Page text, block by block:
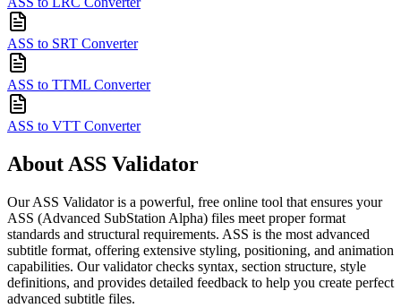
ASS to SRT Converter
ASS to TTML Converter
ASS to VTT Converter
About ASS Validator
Our ASS Validator is a powerful, free online tool that ensures your
ASS (Advanced SubStation Alpha) files meet proper format
standards and structural requirements. ASS is the most advanced
subtitle format, offering extensive styling, positioning, and animation
capabilities. Our validator checks syntax, section structure, style
definitions, and provides detailed feedback to help you create perfect
advanced subtitle files.